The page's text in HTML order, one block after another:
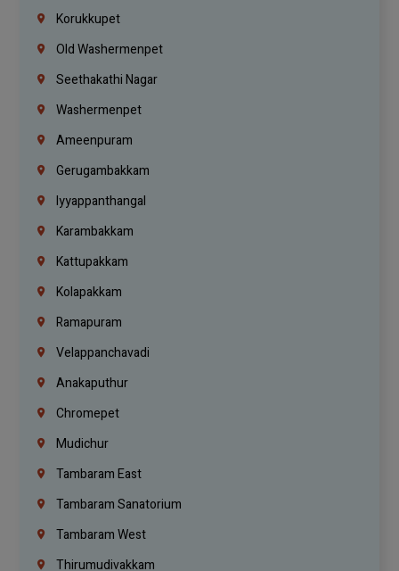
Korukkupet
Old Washermenpet
Seethakathi Nagar
Washermenpet
Ameenpuram
Gerugambakkam
Iyyappanthangal
Karambakkam
Kattupakkam
Kolapakkam
Ramapuram
Velappanchavadi
Anakaputhur
Chromepet
Mudichur
Tambaram East
Tambaram Sanatorium
Tambaram West
Thirumudivakkam